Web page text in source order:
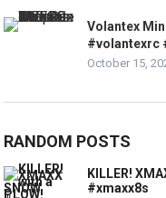
Volantex
#volantexrc
October 15,
RANDOM POSTS
KILLER!
#xmaxx8s